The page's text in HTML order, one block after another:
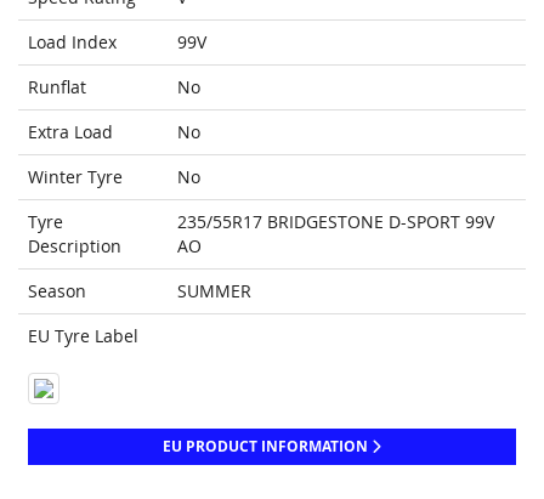
Load Index
99V
Runflat
No
Extra Load
No
Winter Tyre
No
Tyre
Description
235/55R17 BRIDGESTONE D-SPORT 99V
AO
Season
SUMMER
EU Tyre Label
EU PRODUCT INFORMATION